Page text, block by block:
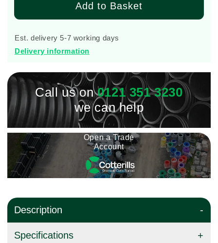
Silentio
1,500
Litre
Tank
Platin
Silentio
Add to Basket
Est. delivery 5-7 working days
Delivery information
Call us on0121 351 3230
we can help
Open a Trade
Account
Description
Specifications